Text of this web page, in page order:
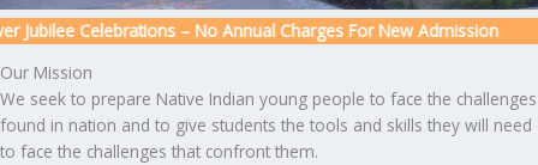
Celebrations – No Annual Charges For New Admission
Our Mission
We seek to prepare Native Indian young people to face the challenges
found in nation and to give students the tools and skills they will need
to face the challenges that confront them.